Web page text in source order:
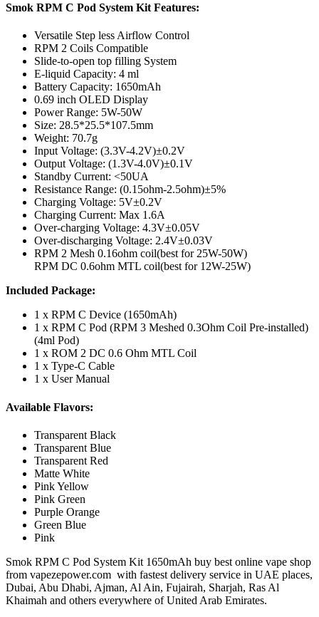
Smok RPM C Pod System Kit Features:
Versatile Step less Airflow Control
RPM 2 Coils Compatible
Slide-to-open top filling System
E-liquid Capacity: 4 ml
Battery Capacity: 1650mAh
0.69 inch OLED Display
Power Range: 5W-50W
Size: 28.5*25.5*107.5mm
Weight: 70.7g
Input Voltage: (3.3V-4.2V)±0.2V
Output Voltage: (1.3V-4.0V)±0.1V
Standby Current: <50UA
Resistance Range: (0.15ohm-2.5ohm)±5%
Charging Voltage: 5V±0.2V
Charging Current: Max 1.6A
Over-charging Voltage: 4.3V±0.05V
Over-discharging Voltage: 2.4V±0.03V
RPM 2 Mesh 0.16ohm coil(best for 25W-50W)
RPM DC 0.6ohm MTL coil(best for 12W-25W)
Included Package:
1 x RPM C Device (1650mAh)
1 x RPM C Pod (RPM 3 Meshed 0.3Ohm Coil Pre-installed)
(4ml Pod)
1 x ROM 2 DC 0.6 Ohm MTL Coil
1 x Type-C Cable
1 x User Manual
Available Flavors:
Transparent Black
Transparent Blue
Transparent Red
Matte White
Pink Yellow
Pink Green
Purple Orange
Green Blue
Pink
Smok RPM C Pod System Kit 1650mAh buy best online vape shop
from vapezepower.com with fastest delivery service in UAE places,
Dubai, Abu Dhabi, Ajman, Al Ain, Fujairah, Sharjah, Ras Al
Khaimah and others everywhere of United Arab Emirates.